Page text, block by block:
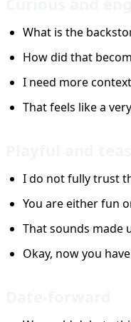
What is the
How did that
I need more
That feels like a
I do not fully trust
You are either fun
That sounds made
Okay, now you